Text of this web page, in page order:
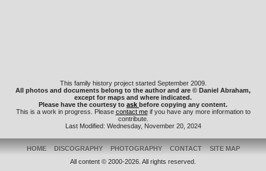
This family history project started September 2009.
All photos and documents belong to the author and are © Daniel Abraham,
except for maps and where indicated.
Please have the courtesy to ask before copying any content.
This is a work in progress. Please contact meif you have any more information to
contribute.
Last Modified: Wednesday, November 20, 2024
HOME DISCOGRAPHY PHOTOGRAPHY CONTACT
SITE MAP
All content © 2000-2026. All rights reserved.